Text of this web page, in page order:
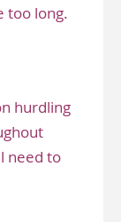
too long.
hurdling
need to